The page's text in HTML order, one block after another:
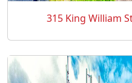
315 King William